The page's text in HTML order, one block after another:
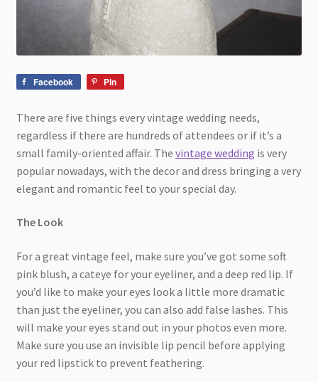
Facebook Pin
There are five things every vintage wedding needs,
regardless if there are hundreds of attendees or if it’s a
small family-oriented affair. The vintage wedding is very
popular nowadays, with the decor and dress bringing a very
elegant and romantic feel to your special day.
The Look
For a great vintage feel, make sure you’ve got some soft
pink blush, a cateye for your eyeliner, and a deep red lip. If
you’d like to make your eyes look a little more dramatic
than just the eyeliner, you can also add false lashes. This
will make your eyes stand out in your photos even more.
Make sure you use an invisible lip pencil before applying
your red lipstick to prevent feathering.